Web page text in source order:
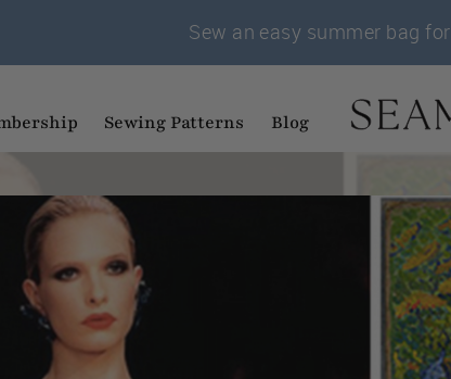
Sew an easy summer bag for
Sewing Patterns Blog